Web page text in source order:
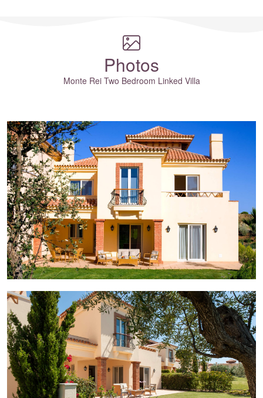
Photos
Monte Rei Two Bedroom Linked Villa